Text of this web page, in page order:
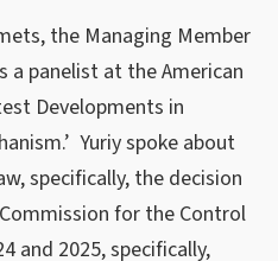
the Managing Member
a panelist at the American
Developments in
Yuriy spoke about
specifically, the decision
for the Control
and 2025, specifically,